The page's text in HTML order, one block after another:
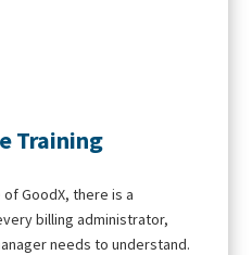
Training
GoodX, there is a
billing administrator,
needs to understand.